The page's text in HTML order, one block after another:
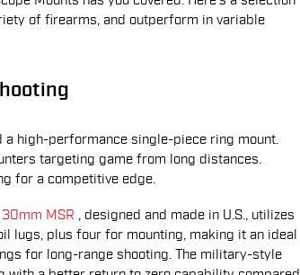
of firearms, and outperform in variable
a high-performance single-piece ring mount.
targeting game from long distances.
for a competitive edge.
MSR , designed and made in U.S., utilizes
lugs, plus four for mounting, making it an ideal
for long-range shooting. The military-style